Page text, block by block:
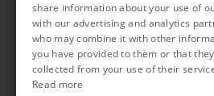
By subscribing to our newsletter you agree
get commercial communication.
© 2026 Ashtons. All rights reserved.
share information about your use of
with our advertising and analytics
who may combine it with other
you have provided to them or that
collected from your use of their
Read more